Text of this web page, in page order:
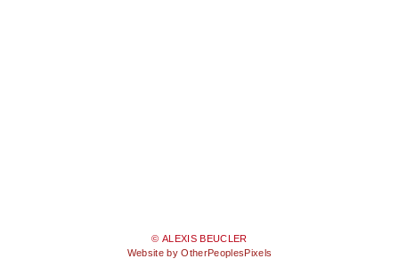
© ALEXIS BEUCLER
Website by OtherPeoplesPixels